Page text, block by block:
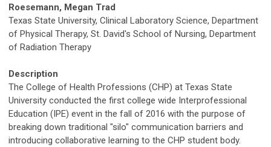
Roesemann, Megan Trad
Texas State University, Clinical Laboratory Science, Department
of Physical Therapy, St. David's School of Nursing, Department
of Radiation Therapy
Description
The College of Health Professions (CHP) at Texas State
University conducted the first college wide Interprofessional
Education (IPE) event in the fall of 2016 with the purpose of
breaking down traditional "silo" communication barriers and
introducing collaborative learning to the CHP student body.